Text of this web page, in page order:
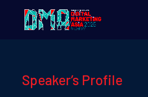
Speaker’s Profile